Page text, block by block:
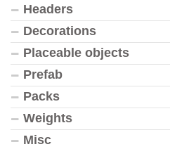
Headers
Decorations
Placeable objects
Prefab
Packs
Weights
Misc